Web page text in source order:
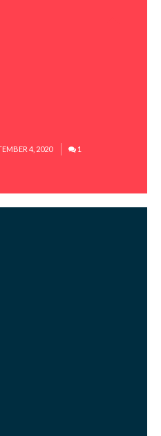
4, 2020 1